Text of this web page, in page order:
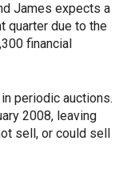
James expects a
quarter due to the
financial
periodic auctions.
2008, leaving
sell, or could sell